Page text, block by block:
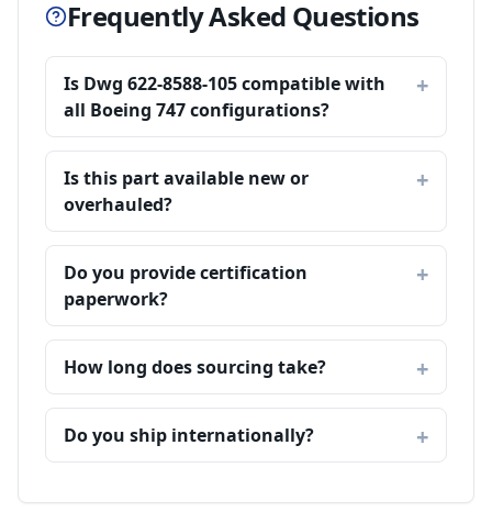
Frequently Asked Questions
Is Dwg 622-8588-105 compatible with
all Boeing 747 configurations?
Is this part available new or
overhauled?
Do you provide certification
paperwork?
How long does sourcing take?
Do you ship internationally?